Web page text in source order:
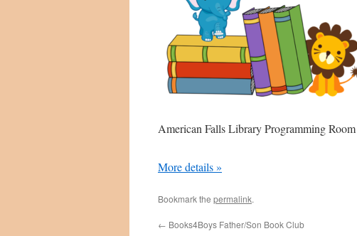
American Falls Library Programming Room
More details »
Bookmark the permalink.
← Books4Boys Father/Son Book Club